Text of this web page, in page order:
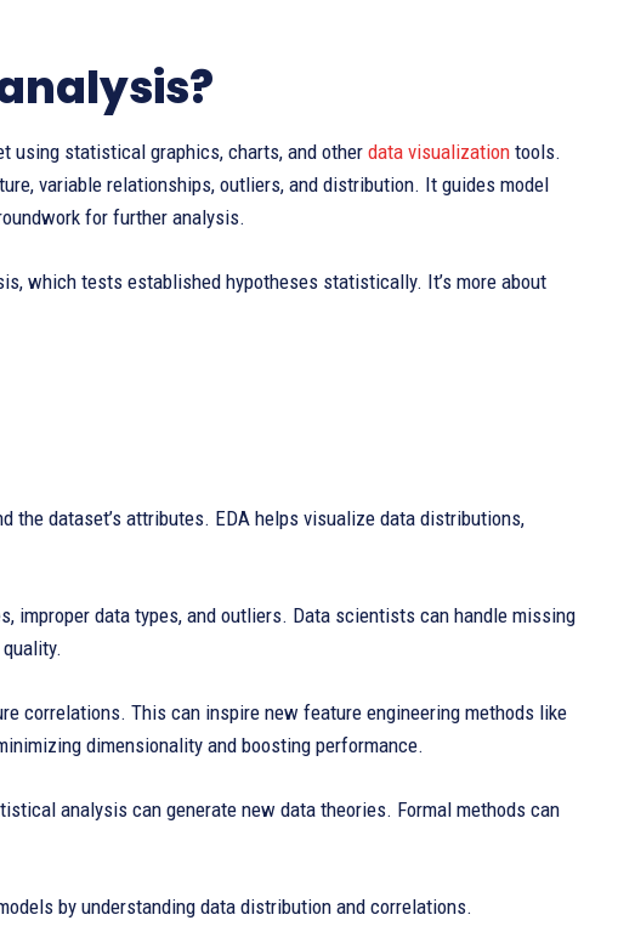
using statistical graphics, charts, and otherdata visualization tools.
variable relationships, outliers, and distribution. It guides model
for further analysis.
which tests established hypotheses statistically. It’s more about
the dataset’s attributes. EDA helps visualize data distributions,
improper data types, and outliers. Data scientists can handle missing
correlations. This can inspire new feature engineering methods like
dimensionality and boosting performance.
analysis can generate new data theories. Formal methods can
by understanding data distribution and correlations.